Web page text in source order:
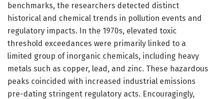
benchmarks, the researchers detected distinct
historical and chemical trends in pollution events and
regulatory impacts. In the 1970s, elevated toxic
threshold exceedances were primarily linked to a
limited group of inorganic chemicals, including heavy
metals such as copper, lead, and zinc. These hazardous
peaks coincided with increased industrial emissions
pre-dating stringent regulatory acts. Encouragingly,